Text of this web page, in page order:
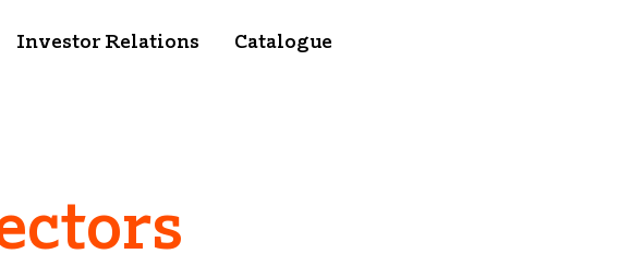
Investor Relations Catalogue